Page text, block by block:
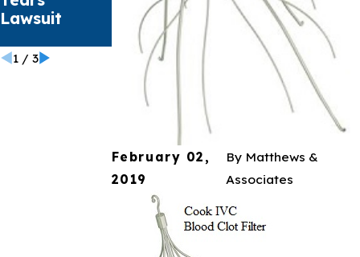
February 02,
2019
By Matthews &
Associates
Lawsuit
PowerPort
Catheter
1/ 3